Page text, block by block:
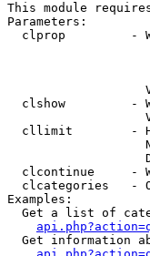
This module
Parameters:
clprop         -
clshow         -
cllimit        -
clcontinue     -
clcategories   -
Examples:
Get a list of
Get information